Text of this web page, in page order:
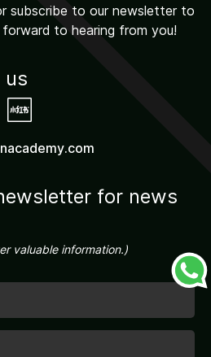
subscribe to our newsletter to
to hearing from you!
us
for news
valuable information.)